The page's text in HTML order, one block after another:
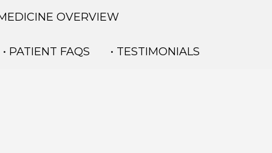
OVERVIEW
• PATIENT FAQS • TESTIMONIALS